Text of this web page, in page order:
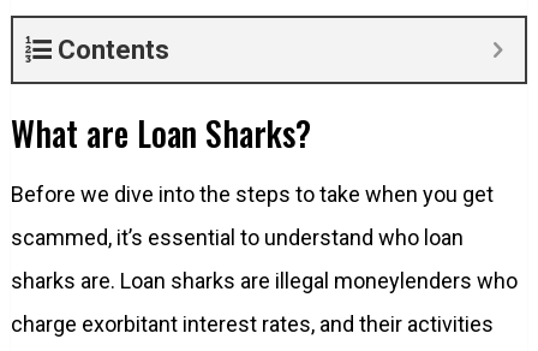
Contents
What are Loan Sharks?
Before we dive into the steps to take when you get
scammed, it’s essential to understand who loan
sharks are. Loan sharks are illegal moneylenders who
charge exorbitant interest rates, and their activities